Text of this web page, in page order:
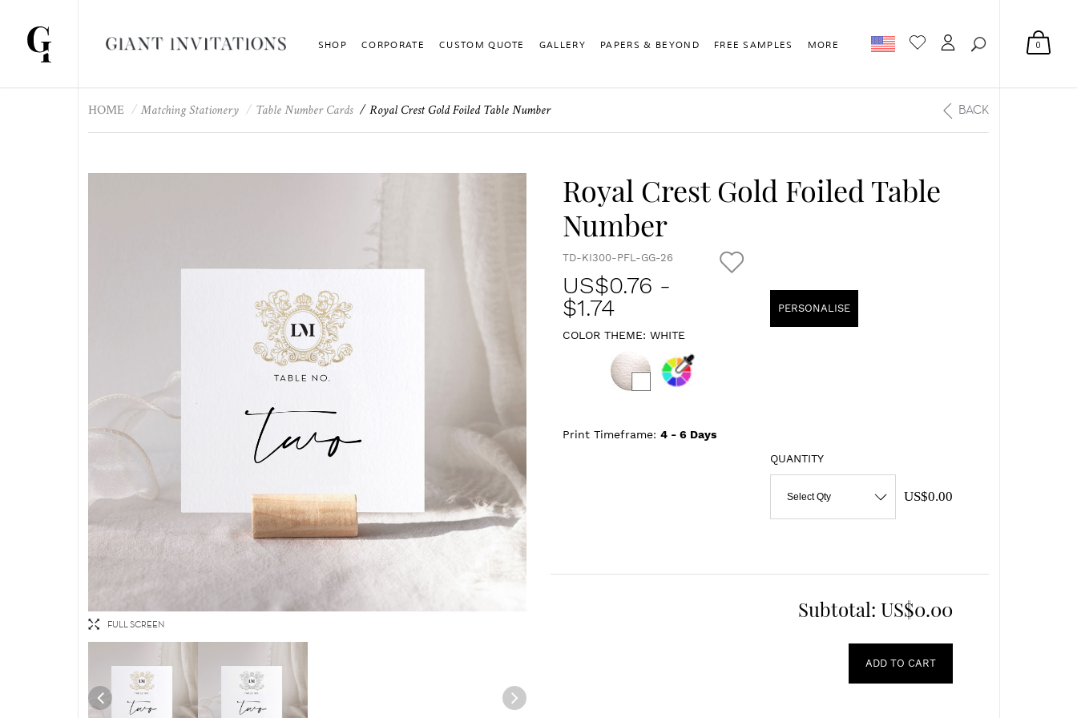
0
SHOP CORPORATE CUSTOM QUOTE GALLERY PAPERS & BEYOND FREE SAMPLES MORE
HOME Matching Stationery Table Number Cards Royal Crest Gold Foiled Table Number BACK
FULL SCREEN
Royal Crest Gold Foiled Table
Number
TD-KI300-PFL-GG-26
US$0.76 -
$1.74
PERSONALISE
COLOR THEME: WHITE
Print Timeframe: 4 - 6 Days
QUANTITY
Select Qty US$0.00
Subtotal: US$0.00
ADD TO CART